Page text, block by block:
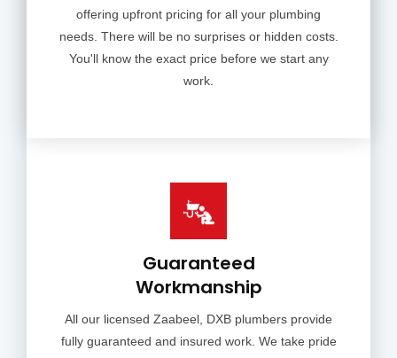
offering upfront pricing for all your plumbing
needs. There will be no surprises or hidden costs.
You'll know the exact price before we start any
work.
Guaranteed
Workmanship
All our licensed Zaabeel, DXB plumbers provide
fully guaranteed and insured work. We take pride